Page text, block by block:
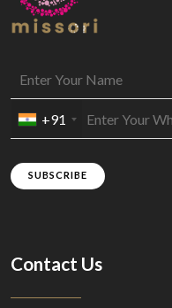
+91
SUBSCRIBE
Contact Us